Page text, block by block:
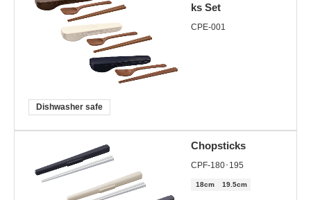
ks Set
CPE-001
Dishwasher safe
Chopsticks
CPF-180･195
18cm 19.5cm